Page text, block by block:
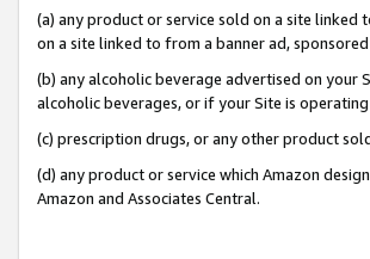
(a) any product or service sold on a site
on a site linked to from a banner ad,
(b) any alcoholic beverage advertised on your
alcoholic beverages, or if your Site is
(c) prescription drugs, or any other product
(d) any product or service which Amazon
Amazon and Associates Central.